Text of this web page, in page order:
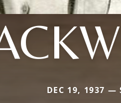
DEC 19, 1937 —